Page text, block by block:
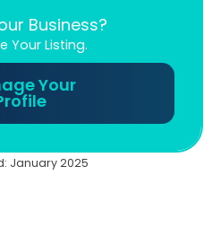
Business?
Your Listing.
Your
January 2025